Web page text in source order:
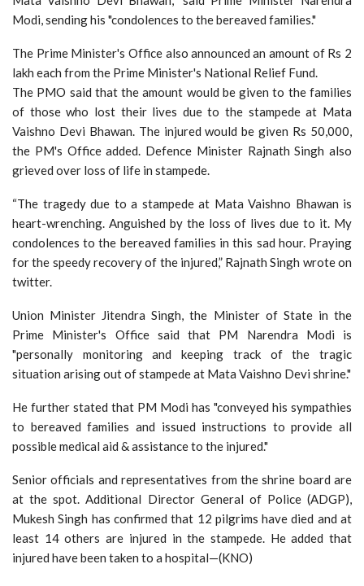
Modi, sending his "condolences to the bereaved families."
The Prime Minister's Office also announced an amount of Rs 2
lakh each from the Prime Minister's National Relief Fund.
The PMO said that the amount would be given to the families
of those who lost their lives due to the stampede at Mata
Vaishno Devi Bhawan. The injured would be given Rs 50,000,
the PM's Office added. Defence Minister Rajnath Singh also
grieved over loss of life in stampede.
“The tragedy due to a stampede at Mata Vaishno Bhawan is
heart-wrenching. Anguished by the loss of lives due to it. My
condolences to the bereaved families in this sad hour. Praying
for the speedy recovery of the injured,” Rajnath Singh wrote on
twitter.
Union Minister Jitendra Singh, the Minister of State in the
Prime Minister's Office said that PM Narendra Modi is
"personally monitoring and keeping track of the tragic
situation arising out of stampede at Mata Vaishno Devi shrine."
He further stated that PM Modi has "conveyed his sympathies
to bereaved families and issued instructions to provide all
possible medical aid & assistance to the injured."
Senior officials and representatives from the shrine board are
at the spot. Additional Director General of Police (ADGP),
Mukesh Singh has confirmed that 12 pilgrims have died and at
least 14 others are injured in the stampede. He added that
injured have been taken to a hospital—(KNO)